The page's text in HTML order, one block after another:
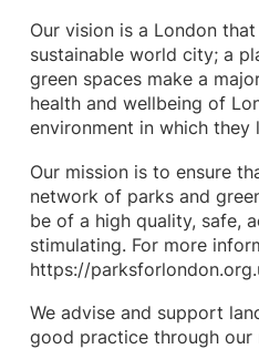
Our vision is a London
sustainable world city; a
green spaces make a
health and wellbeing of
environment in which they
Our mission is to ensure
network of parks and
be of a high quality, safe,
stimulating. For more
https://
We advise and support
good practice through